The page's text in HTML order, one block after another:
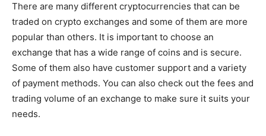
There are many different cryptocurrencies that can be
traded on crypto exchanges and some of them are more
popular than others. It is important to choose an
exchange that has a wide range of coins and is secure.
Some of them also have customer support and a variety
of payment methods. You can also check out the fees and
trading volume of an exchange to make sure it suits your
needs.